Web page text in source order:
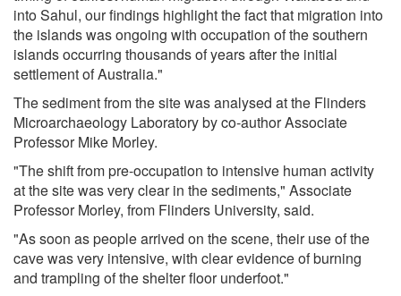
into Sahul, our findings highlight the fact that migration into
the islands was ongoing with occupation of the southern
islands occurring thousands of years after the initial
settlement of Australia."
The sediment from the site was analysed at the Flinders
Microarchaeology Laboratory by co-author Associate
Professor Mike Morley.
"The shift from pre-occupation to intensive human activity
at the site was very clear in the sediments," Associate
Professor Morley, from Flinders University, said.
"As soon as people arrived on the scene, their use of the
cave was very intensive, with clear evidence of burning
and trampling of the shelter floor underfoot."